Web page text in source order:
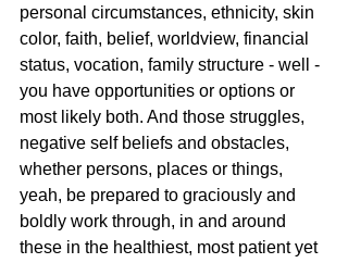
personal circumstances, ethnicity, skin
color, faith, belief, worldview, financial
status, vocation, family structure - well -
you have opportunities or options or
most likely both. And those struggles,
negative self beliefs and obstacles,
whether persons, places or things,
yeah, be prepared to graciously and
boldly work through, in and around
these in the healthiest, most patient yet